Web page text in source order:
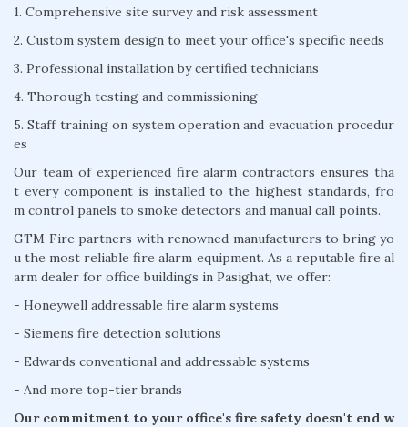
1. Comprehensive site survey and risk assessment
2. Custom system design to meet your office's specific needs
3. Professional installation by certified technicians
4. Thorough testing and commissioning
5. Staff training on system operation and evacuation procedur
es
Our team of experienced fire alarm contractors ensures tha
t every component is installed to the highest standards, fro
m control panels to smoke detectors and manual call points.
GTM Fire partners with renowned manufacturers to bring yo
u the most reliable fire alarm equipment. As a reputable fire al
arm dealer for office buildings in Pasighat, we offer:
- Honeywell addressable fire alarm systems
- Siemens fire detection solutions
- Edwards conventional and addressable systems
- And more top-tier brands
Our commitment to your office's fire safety doesn't end w